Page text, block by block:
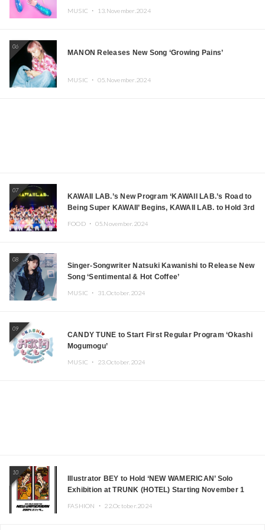
MUSIC ・ 13.November.2024
06
MANON Releases New Song ‘Growing Pains’
MUSIC ・ 05.November.2024
07
KAWAII LAB.’s New Program ‘KAWAII LAB.’s Road to
Being Super KAWAII’ Begins, KAWAII LAB. to Hold 3rd
FOOD ・ 05.November.2024
08
Singer-Songwriter Natsuki Kawanishi to Release New
Song ‘Sentimental & Hot Coffee’
MUSIC ・ 31.October.2024
09
CANDY TUNE to Start First Regular Program ‘Okashi
Mogumogu’
MUSIC ・ 23.October.2024
10
Illustrator BEY to Hold ‘NEW WAMERICAN’ Solo
Exhibition at TRUNK (HOTEL) Starting November 1
FASHION ・ 22.October.2024